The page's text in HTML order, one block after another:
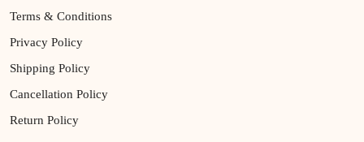
Terms & Conditions
Privacy Policy
Shipping Policy
Cancellation Policy
Return Policy